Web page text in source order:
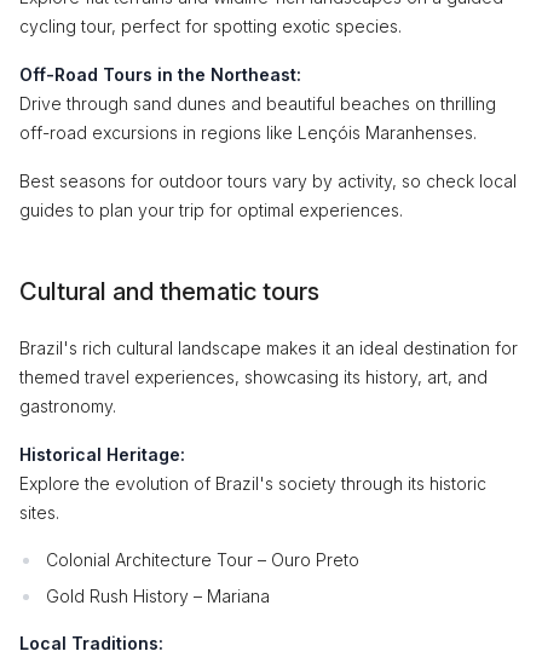
cycling tour, perfect for spotting exotic species.
Off-Road Tours in the Northeast:
Drive through sand dunes and beautiful beaches on thrilling
off-road excursions in regions like Lençóis Maranhenses.
Best seasons for outdoor tours vary by activity, so check local
guides to plan your trip for optimal experiences.
Cultural and thematic tours
Brazil's rich cultural landscape makes it an ideal destination for
themed travel experiences, showcasing its history, art, and
gastronomy.
Historical Heritage:
Explore the evolution of Brazil's society through its historic
sites.
Colonial Architecture Tour – Ouro Preto
Gold Rush History – Mariana
Local Traditions: